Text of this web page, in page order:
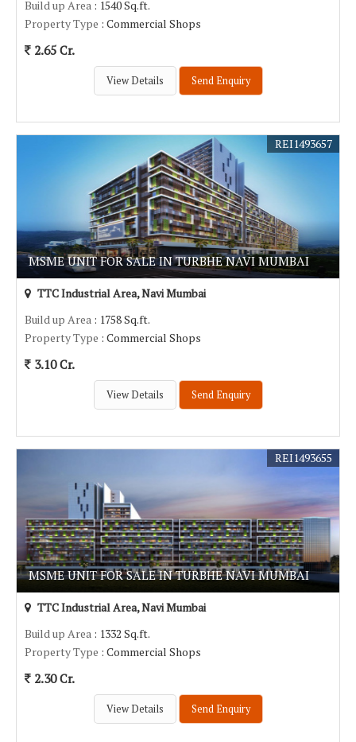
Build up Area : 1540 Sq.ft.
Property Type : Commercial Shops
2.65 Cr.
View Details Send Enquiry
MSME UNIT FOR SALE IN TURBHE NAVI MUMBAI
REI1493657
TTC Industrial Area, Navi Mumbai
Build up Area : 1758 Sq.ft.
Property Type : Commercial Shops
3.10 Cr.
View Details Send Enquiry
MSME UNIT FOR SALE IN TURBHE NAVI MUMBAI
REI1493655
TTC Industrial Area, Navi Mumbai
Build up Area : 1332 Sq.ft.
Property Type : Commercial Shops
2.30 Cr.
View Details Send Enquiry